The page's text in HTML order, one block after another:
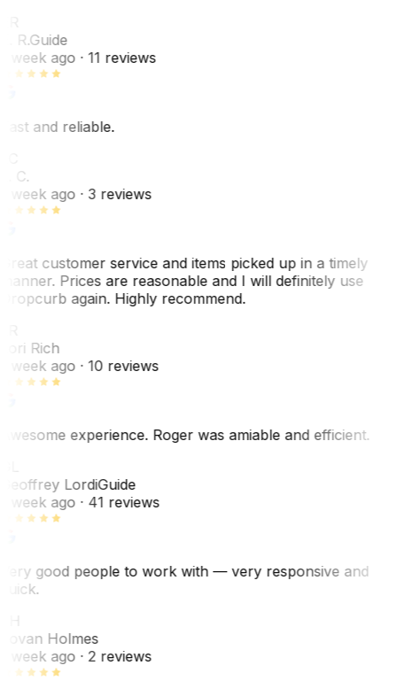
R.Guide
week ago· 11 reviews
and reliable.
C.
week ago· 3 reviews
customer service and items picked up in a timely
Prices are reasonable and I will definitely use
again. Highly recommend.
Rich
week ago· 10 reviews
experience. Roger was amiable and efficient.
LordiGuide
week ago· 41 reviews
good people to work with — very responsive and
Holmes
week ago· 2 reviews